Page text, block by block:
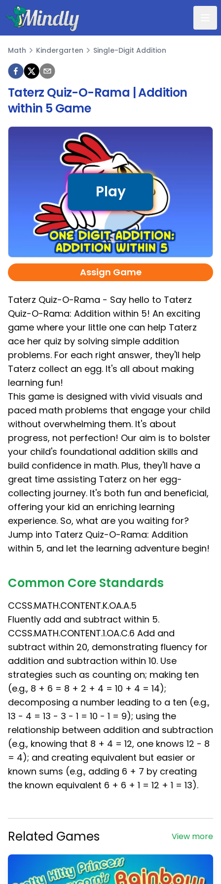
Mindly
Math
Math Kindergarten Single-Digit Addition
Taterz Quiz-O-Rama | Addition
within 5 Game
Assign Game
Taterz Quiz-O-Rama - Say hello to Taterz
Quiz-O-Rama: Addition within 5! An exciting
game where your little one can help Taterz
ace her quiz by solving simple addition
problems. For each right answer, they'll help
Taterz collect an egg. It's all about making
learning fun!
This game is designed with vivid visuals and
paced math problems that engage your child
without overwhelming them. It's about
progress, not perfection! Our aim is to bolster
your child's foundational addition skills and
build confidence in math. Plus, they'll have a
great time assisting Taterz on her egg-
collecting journey. It's both fun and beneficial,
offering your kid an enriching learning
experience. So, what are you waiting for?
Jump into Taterz Quiz-O-Rama: Addition
within 5, and let the learning adventure begin!
Common Core Standards
CCSS.MATH.CONTENT.K.OA.A.5
Fluently add and subtract within 5.
CCSS.MATH.CONTENT.1.OA.C.6 Add and
subtract within 20, demonstrating fluency for
addition and subtraction within 10. Use
strategies such as counting on; making ten
(e.g., 8 + 6 = 8 + 2 + 4 = 10 + 4 = 14);
decomposing a number leading to a ten (e.g.,
13 - 4 = 13 - 3 - 1 = 10 - 1 = 9); using the
relationship between addition and subtraction
(e.g., knowing that 8 + 4 = 12, one knows 12 - 8
= 4); and creating equivalent but easier or
known sums (e.g., adding 6 + 7 by creating
the known equivalent 6 + 6 + 1 = 12 + 1 = 13).
Play
View more
Related Games